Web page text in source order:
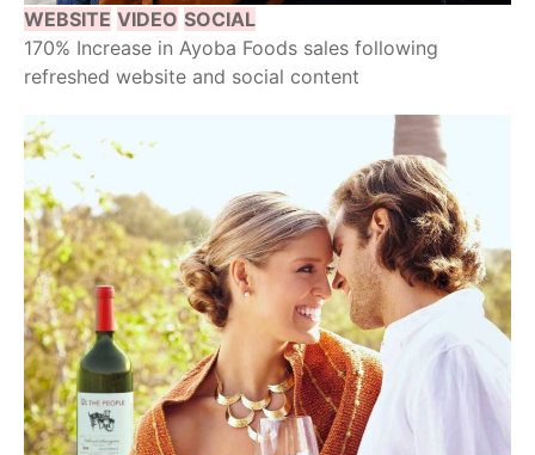
WEBSITE VIDEO SOCIAL
170% Increase in Ayoba Foods sales following
refreshed website and social content